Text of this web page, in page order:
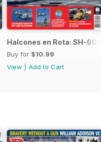
Halcones en Rota: SH-
Buy for $10.99
View
Add to Cart